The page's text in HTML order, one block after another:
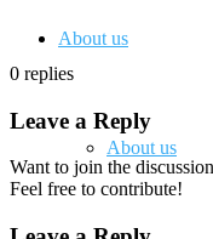
About us
About us
0 replies
Leave a Reply
Want to join the
Feel free to contribute!